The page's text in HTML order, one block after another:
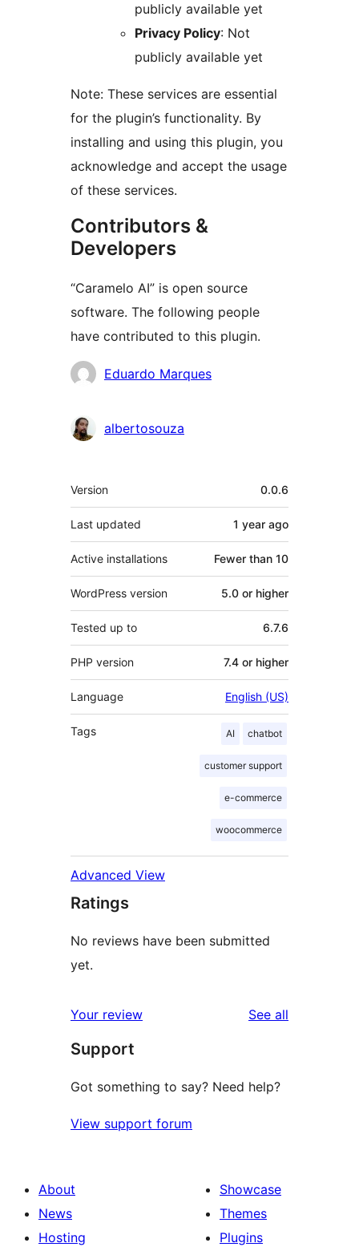
publicly available yet
Privacy Policy: Not
publicly available yet
Note: These services are essential
for the plugin’s functionality. By
installing and using this plugin, you
acknowledge and accept the usage
of these services.
Contributors &
Developers
“Caramelo AI” is open source
software. The following people
have contributed to this plugin.
Contributors
Eduardo Marques
albertosouza
Meta
Version 0.0.6
Last updated 1 year ago
Active installations Fewer than 10
WordPress version 5.0 or higher
Tested up to 6.7.6
PHP version 7.4 or higher
Language English (US)
Tags AI chatbot
customer support
e-commerce
woocommerce
Advanced View
Ratings
No reviews have been submitted
yet.
Your review See all
Support
Got something to say? Need help?
View support forum
About
News
Hosting
Showcase
Themes
Plugins